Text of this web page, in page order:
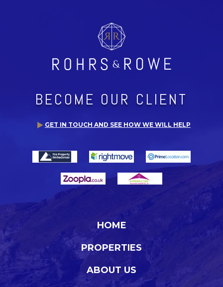
BECOME OUR CLIENT
GET IN TOUCH AND SEE HOW WE WILL HELP
HOME
PROPERTIES
ABOUT US